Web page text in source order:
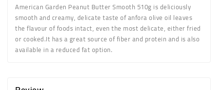
American Garden Peanut Butter Smooth 510g is deliciously
smooth and creamy, delicate taste of anfora olive oil leaves
the flavour of foods intact, even the most delicate, either fried
or cooked.It has a great source of fiber and protein and is also
available in a reduced fat option.